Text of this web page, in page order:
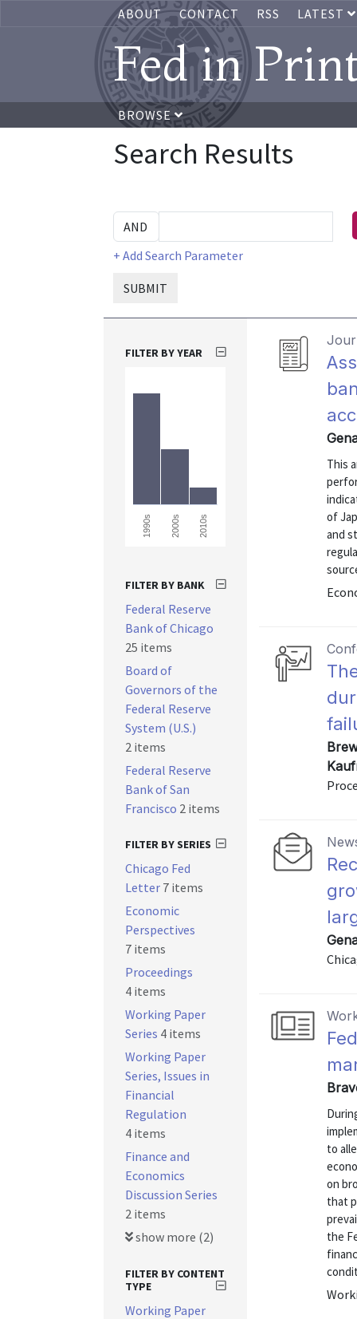
ABOUT CONTACT RSS LATEST
Fed in
BROWSE
Search Results
+ Add Search Parameter
SUBMIT
This
of
and
to
on
that
the
FILTER BY YEAR
1990s 2000s 2010s
FILTER BY BANK
Federal Reserve
Bank of Chicago
25 items
Board of
Governors of the
Federal Reserve
System (U.S.)
2 items
Federal Reserve
Bank of San
Francisco 2 items
FILTER BY SERIES
Chicago Fed
Letter 7 items
Economic
Perspectives
7 items
Proceedings
4 items
Working Paper
Series 4 items
Working Paper
Series, Issues in
Financial
Regulation
4 items
Finance and
Economics
Discussion Series
2 items
show more (2)
FILTER BY CONTENT
TYPE
Working Paper